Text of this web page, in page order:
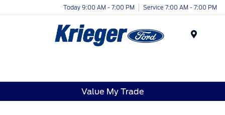
Today 9:00 AM - 7:00 PM Service 7:00 AM - 7:00 PM
Value My Trade